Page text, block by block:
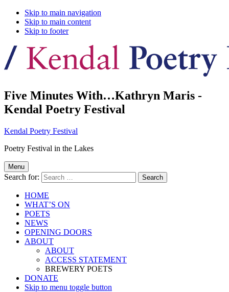
Skip to main navigation
Skip to main content
Skip to footer
Five Minutes With…Kathryn Maris -
Kendal Poetry Festival
Kendal Poetry Festival
Poetry Festival in the Lakes
Menu
Search for:
HOME
WHAT’S ON
POETS
NEWS
OPENING DOORS
ABOUT
ABOUT
ACCESS STATEMENT
BREWERY POETS
DONATE
Skip to menu toggle button